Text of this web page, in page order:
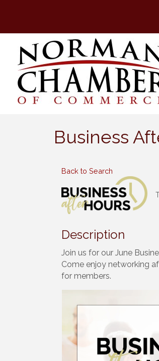
Business
Back to Search
Description
Join us for our June
Come enjoy networking
for members.